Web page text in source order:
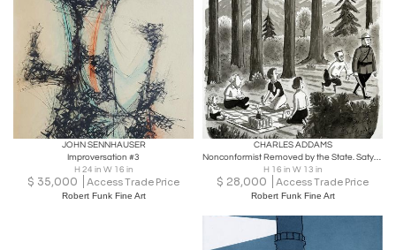
JOHN SENNHAUSER
Improversation #3
H 24 in W 16 in
$ 35,000 Access Trade Price
Robert Funk Fine Art
CHARLES ADDAMS
Nonconformist Removed by the State. Satyr / Pan Mythology
H 16 in W 13 in
$ 28,000 Access Trade Price
Robert Funk Fine Art